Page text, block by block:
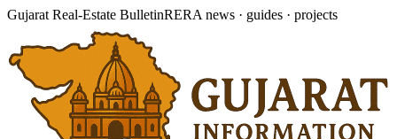
Gujarat Real-Estate BulletinRERA news · guides · projects